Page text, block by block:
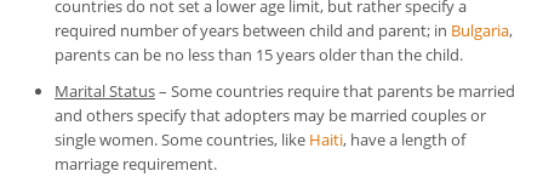
countries do not set a lower age limit, but rather specify a
required number of years between child and parent; in Bulgaria,
parents can be no less than 15 years older than the child.
Marital Status– Some countries require that parents be married
and others specify that adopters may be married couples or
single women. Some countries, like Haiti, have a length of
marriage requirement.